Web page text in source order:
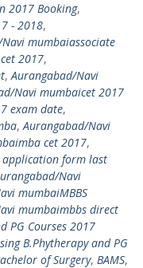
2017 Booking,
- 2018,
mumbaiassociate
2017,
,Aurangabad/Navi
Navi mumbaicet 2017
exam date,
,Aurangabad/Navi
cet 2017,
application form last
Navi
mumbaiMBBS
mumbaimbbs direct
PG Courses 2017
B.Phytherapy and PG
of Surgery, BAMS,